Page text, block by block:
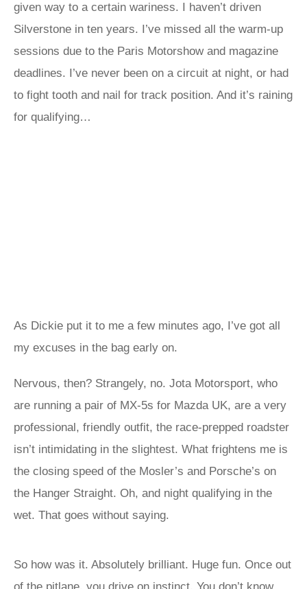
given way to a certain wariness. I haven’t driven
Silverstone in ten years. I’ve missed all the warm-up
sessions due to the Paris Motorshow and magazine
deadlines. I’ve never been on a circuit at night, or had
to fight tooth and nail for track position. And it’s raining
for qualifying…
As Dickie put it to me a few minutes ago, I’ve got all
my excuses in the bag early on.
Nervous, then? Strangely, no. Jota Motorsport, who
are running a pair of MX-5s for Mazda UK, are a very
professional, friendly outfit, the race-prepped roadster
isn’t intimidating in the slightest. What frightens me is
the closing speed of the Mosler’s and Porsche’s on
the Hanger Straight. Oh, and night qualifying in the
wet. That goes without saying.
So how was it. Absolutely brilliant. Huge fun. Once out